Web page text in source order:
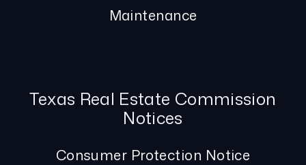
Maintenance
Texas Real Estate Commission
Notices
Consumer Protection Notice